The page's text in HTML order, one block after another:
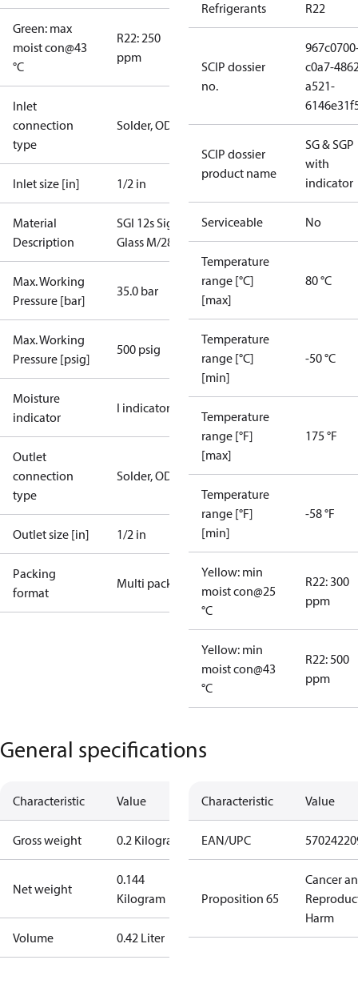
Green: max
moist con@43
°C
R22: 250
ppm
Inlet
connection
type
Solder, ODF
Inlet size [in] 1/2 in
Material
Description
SGI 12s Sight
Glass M/28
Max. Working
Pressure [bar]
35.0 bar
Max. Working
Pressure [psig]
500 psig
Moisture
indicator
I indicator
Outlet
connection
type
Solder, ODM
Outlet size [in] 1/2 in
Packing
format
Multi pack
Refrigerants R22
SCIP dossier
no.
c0a7-
a521-
SCIP dossier
product name
SG & SGP
with
indicator
Serviceable No
Temperature
range [°C]
[max]
80 °C
Temperature
range [°C]
[min]
-50 °C
Temperature
range [°F]
[max]
175 °F
Temperature
range [°F]
[min]
-58 °F
Yellow: min
moist con@25
°C
R22: 300
ppm
Yellow: min
moist con@43
°C
R22: 500
ppm
General specifications
Characteristic Value
Gross weight 0.2 Kilogram
Net weight
0.144
Kilogram
Volume 0.42 Liter
Characteristic Value
EAN/UPC
Proposition 65
Cancer
Harm